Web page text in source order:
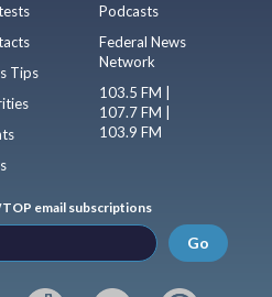
Tips
Podcasts
Federal News
Network
103.5 FM |
107.7 FM |
103.9 FM
email subscriptions
Go